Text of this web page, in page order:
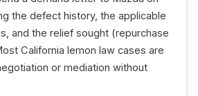
the defect history, the applicable
and the relief sought (repurchase
California lemon law cases are
or mediation without